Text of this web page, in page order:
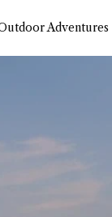
Adventures